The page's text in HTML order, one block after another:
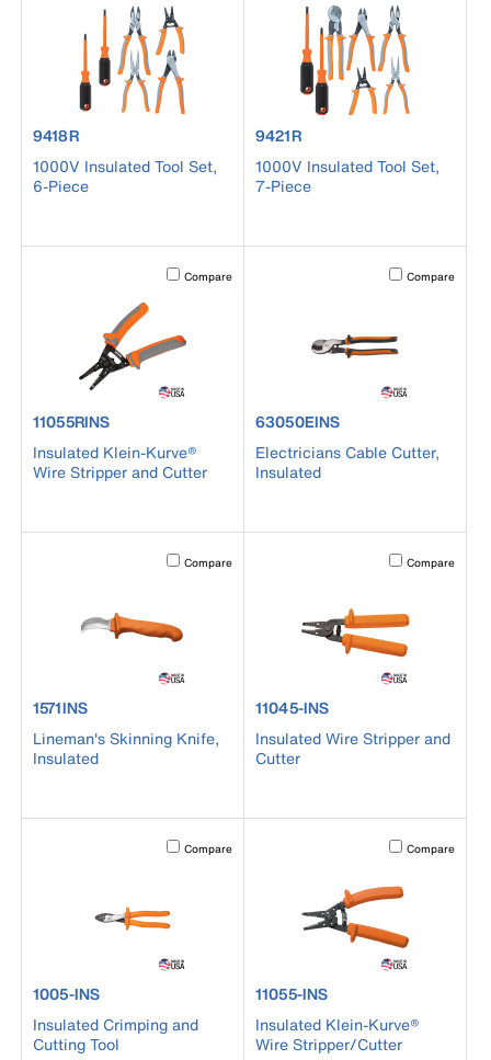
product number 9418R
9418R
1000V Insulated Tool Set,
6-Piece
product number 9421R
9421R
1000V Insulated Tool Set,
7-Piece
Activating this element will cause content on the page to
Compare
product number 11055RINS
11055RINS
Insulated Klein-Kurve®
Wire Stripper and Cutter
Activating this
Compare
product number 63050EINS
63050EINS
Electricians Cable Cutter,
Insulated
Activating this element will cause content on the page to
Compare
product number 1571INS
1571INS
Lineman's Skinning Knife,
Insulated
Activating this
Compare
product number 11045-INS
11045-INS
Insulated Wire Stripper and
Cutter
Activating this element will cause content on the page to
Compare
product number 1005-INS
1005-INS
Insulated Crimping and
Cutting Tool
Activating this
Compare
product number 11055-INS
11055-INS
Insulated Klein-Kurve®
Wire Stripper/Cutter